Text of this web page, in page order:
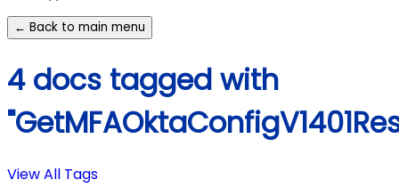
← Back to main menu
4 docs tagged with
View All Tags